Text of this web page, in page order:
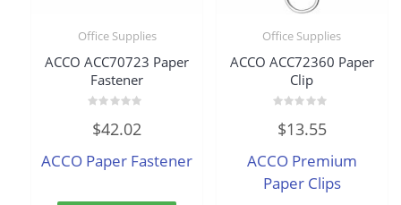
Office Supplies
ACCO ACC70723 Paper
Fastener
0
out
5
$42.02
ACCO Paper Fastener
Office Supplies
ACCO ACC72360 Paper
Clip
0
out
5
$13.55
ACCO Premium
Paper Clips